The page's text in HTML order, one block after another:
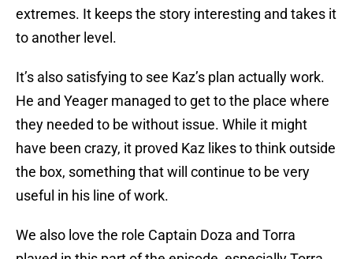
extremes. It keeps the story interesting and takes it
to another level.
It’s also satisfying to see Kaz’s plan actually work.
He and Yeager managed to get to the place where
they needed to be without issue. While it might
have been crazy, it proved Kaz likes to think outside
the box, something that will continue to be very
useful in his line of work.
We also love the role Captain Doza and Torra